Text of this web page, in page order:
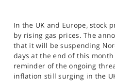
In the UK and Europe, stock
by rising gas prices. The
that it will be suspending
days at the end of this month
reminder of the ongoing
inflation still surging in the